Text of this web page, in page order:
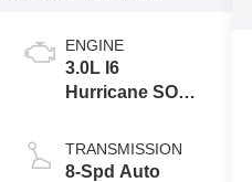
ENGINE
3.0L I6
Hurricane SO
ESS
TRANSMISSION
8-Spd Auto